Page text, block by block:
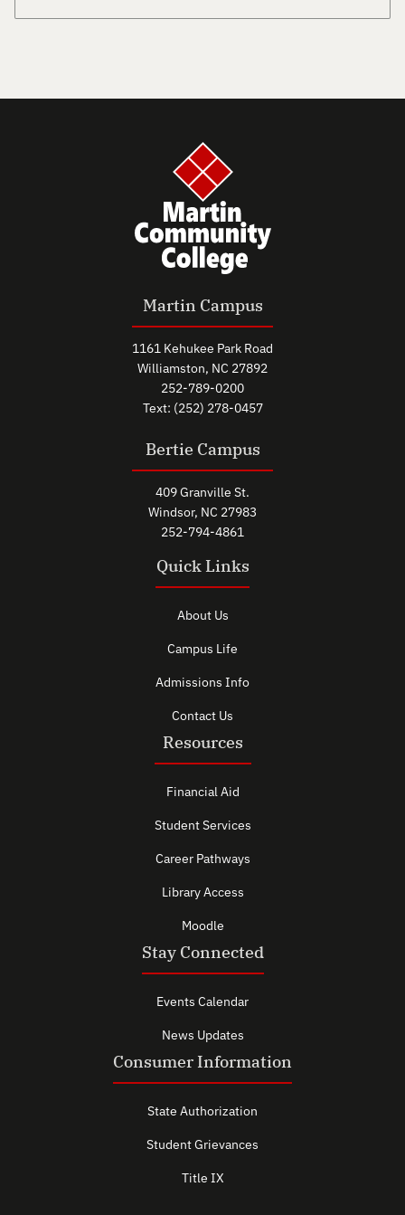
Martin Campus
1161 Kehukee Park Road
Williamston, NC 27892
252-789-0200
Text: (252) 278-0457
Bertie Campus
409 Granville St.
Windsor, NC 27983
252-794-4861
Quick Links
About Us
Campus Life
Admissions Info
Contact Us
Resources
Financial Aid
Student Services
Career Pathways
Library Access
Moodle
Stay Connected
Events Calendar
News Updates
Consumer Information
State Authorization
Student Grievances
Title IX